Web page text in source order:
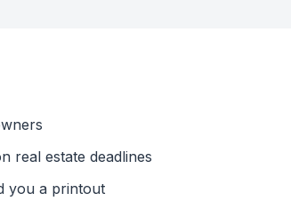
real estate deadlines
you a printout